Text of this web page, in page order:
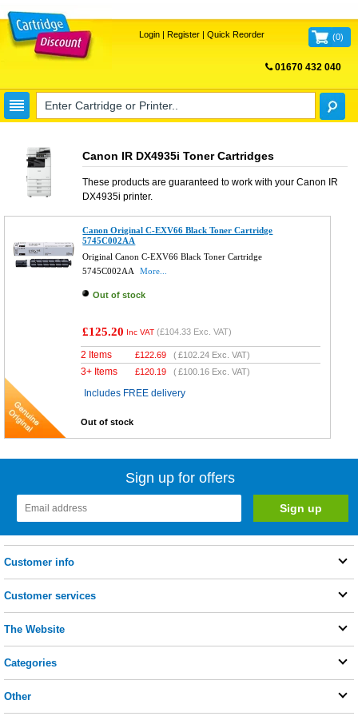
Login| Register| Quick Reorder (0)
01670 432 040
Canon IR DX4935i Toner Cartridges
These products are guaranteed to work with your Canon IR
DX4935i printer.
Canon Original C-EXV66 Black Toner Cartridge
5745C002AA
Original Canon C-EXV66 Black Toner Cartridge
5745C002AA
More...
Out of stock
£125.20 Inc VAT (£104.33 Exc. VAT)
2 Items £122.69 (£102.24 Exc. VAT)
3+ Items £120.19 (£100.16 Exc. VAT)
Includes FREE delivery
Out of stock
Sign up for offers
Customer info
Customer services
The Website
Categories
Other